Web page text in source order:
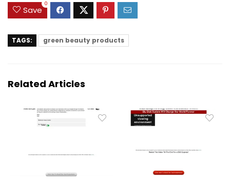
Save
0
TAGS: green beauty products
Related Articles